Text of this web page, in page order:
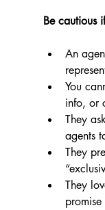
Be cautious
An
You
info, or
They
agents
They
They